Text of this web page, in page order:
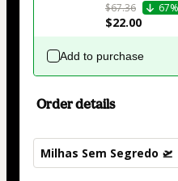
$67.36
67%
$22.00
Add to purchase
Order details
Milhas Sem Segredo 🛫